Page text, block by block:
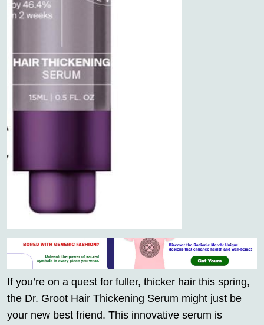
If you’re on a quest for fuller, thicker hair this spring,
the Dr. Groot Hair Thickening Serum might just be
your new best friend. This innovative serum is